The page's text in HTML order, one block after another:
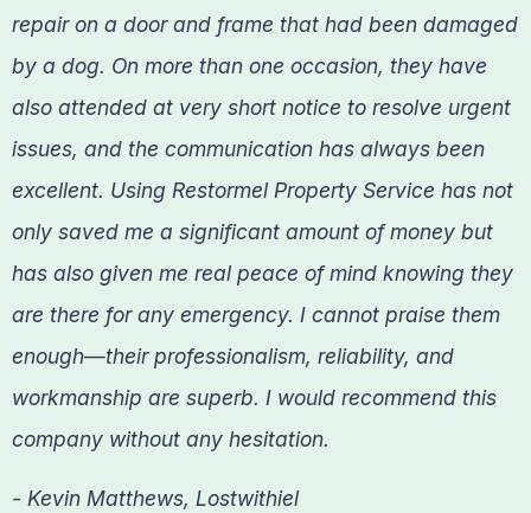
repair on a door and frame that had been damaged
by a dog. On more than one occasion, they have
also attended at very short notice to resolve urgent
issues, and the communication has always been
excellent. Using Restormel Property Service has not
only saved me a significant amount of money but
has also given me real peace of mind knowing they
are there for any emergency. I cannot praise them
enough—their professionalism, reliability, and
workmanship are superb. I would recommend this
company without any hesitation.
- Kevin Matthews, Lostwithiel